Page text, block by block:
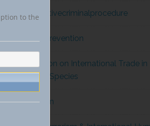
comparativecriminalprocedure
conflict prevention
Convention on International Trade in
Endangered Species
Corruption
to the